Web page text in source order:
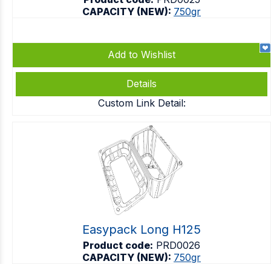
CAPACITY (NEW): 750gr
Add to Wishlist
Details
Custom Link Detail:
Easypack Long H125
Product code: PRD0026
CAPACITY (NEW): 750gr